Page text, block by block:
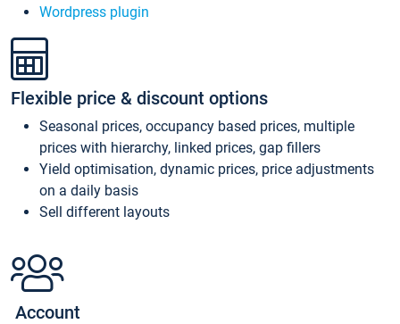
Wordpress plugin
Flexible price & discount options
Seasonal prices, occupancy based prices, multiple
prices with hierarchy, linked prices, gap fillers
Yield optimisation, dynamic prices, price adjustments
on a daily basis
Sell different layouts
Account